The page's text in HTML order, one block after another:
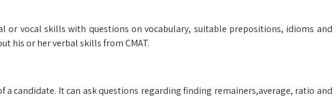
or vocal skills with questions on vocabulary, suitable prepositions, idioms and
his or her verbal skills from CMAT.
candidate. It can ask questions regarding finding remainers,average, ratio and